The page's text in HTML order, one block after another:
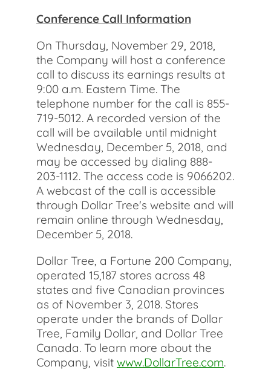
Conference Call Information
On Thursday, November 29, 2018,
the Company will host a conference
call to discuss its earnings results at
9:00 a.m. Eastern Time. The
telephone number for the call is 855-
719-5012. A recorded version of the
call will be available until midnight
Wednesday, December 5, 2018, and
may be accessed by dialing 888-
203-1112. The access code is 9066202.
A webcast of the call is accessible
through Dollar Tree's website and will
remain online through Wednesday,
December 5, 2018.
Dollar Tree, a Fortune 200 Company,
operated 15,187 stores across 48
states and five Canadian provinces
as of November 3, 2018. Stores
operate under the brands of Dollar
Tree, Family Dollar, and Dollar Tree
Canada. To learn more about the
Company, visit www.DollarTree.com.